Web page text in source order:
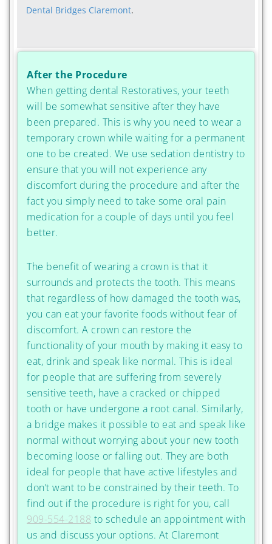
Dental Bridges Claremont.
After the Procedure
When getting dental Restoratives, your teeth
will be somewhat sensitive after they have
been prepared. This is why you need to wear a
temporary crown while waiting for a permanent
one to be created. We use sedation dentistry to
ensure that you will not experience any
discomfort during the procedure and after the
fact you simply need to take some oral pain
medication for a couple of days until you feel
better.
The benefit of wearing a crown is that it
surrounds and protects the tooth. This means
that regardless of how damaged the tooth was,
you can eat your favorite foods without fear of
discomfort. A crown can restore the
functionality of your mouth by making it easy to
eat, drink and speak like normal. This is ideal
for people that are suffering from severely
sensitive teeth, have a cracked or chipped
tooth or have undergone a root canal. Similarly,
a bridge makes it possible to eat and speak like
normal without worrying about your new tooth
becoming loose or falling out. They are both
ideal for people that have active lifestyles and
don’t want to be constrained by their teeth. To
find out if the procedure is right for you, call
909-554-2188 to schedule an appointment with
us and discuss your options. At Claremont